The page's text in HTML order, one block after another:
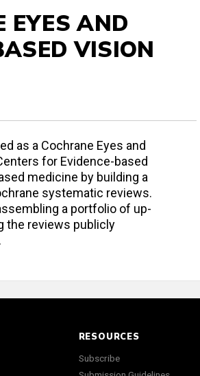
EYES AND
VISION
as a Cochrane Eyes and
for Evidence-based
medicine by building a
systematic reviews.
a portfolio of up-
the reviews publicly
RESOURCES
Subscribe